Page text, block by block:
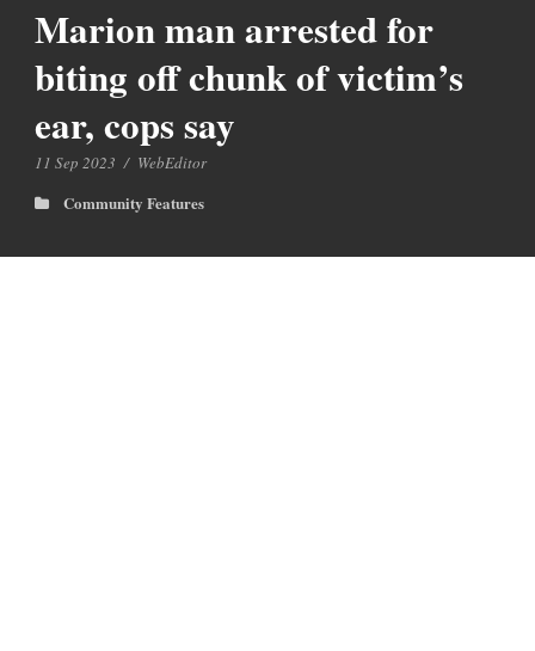
Marion man arrested for
biting off chunk of victim’s
ear, cops say
11 Sep 2023 / WebEditor
Community Features